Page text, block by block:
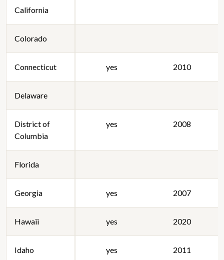
California
Colorado
Connecticut yes 2010
Delaware
District of
Columbia
yes 2008
Florida
Georgia yes 2007
Hawaii yes 2020
Idaho yes 2011